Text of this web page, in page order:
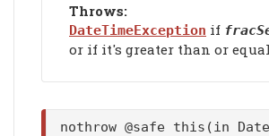
Throws:
DateTimeException if
or if it's greater than or equal
nothrow @safe this(in Date